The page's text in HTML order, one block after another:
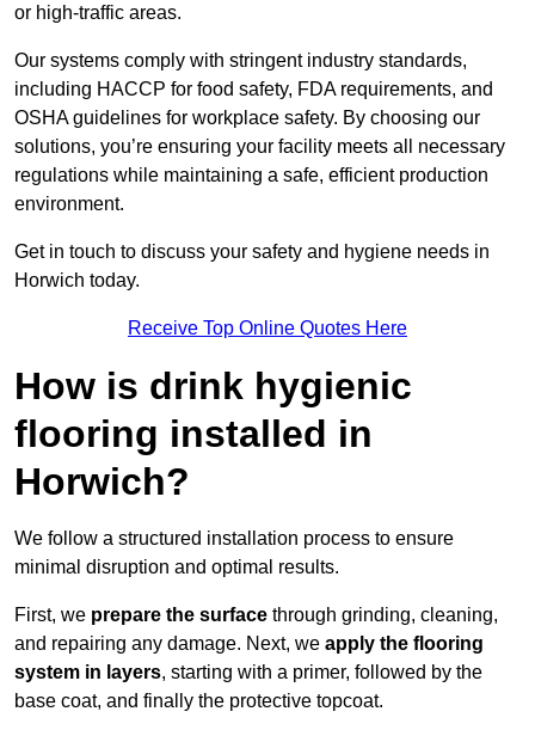
or high-traffic areas.
Our systems comply with stringent industry standards,
including HACCP for food safety, FDA requirements, and
OSHA guidelines for workplace safety. By choosing our
solutions, you’re ensuring your facility meets all necessary
regulations while maintaining a safe, efficient production
environment.
Get in touch to discuss your safety and hygiene needs in
Horwich today.
Receive Top Online Quotes Here
How is drink hygienic
flooring installed in
Horwich?
We follow a structured installation process to ensure
minimal disruption and optimal results.
First, we prepare the surface through grinding, cleaning,
and repairing any damage. Next, we apply the flooring
system in layers, starting with a primer, followed by the
base coat, and finally the protective topcoat.